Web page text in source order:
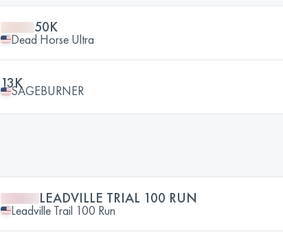
50K
Dead Horse Ultra
13KSAGEBURNER
LEADVILLE TRIAL 100 RUN
Leadville Trail 100 Run